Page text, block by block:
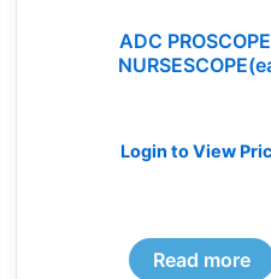
ADC
Login to View
Read more